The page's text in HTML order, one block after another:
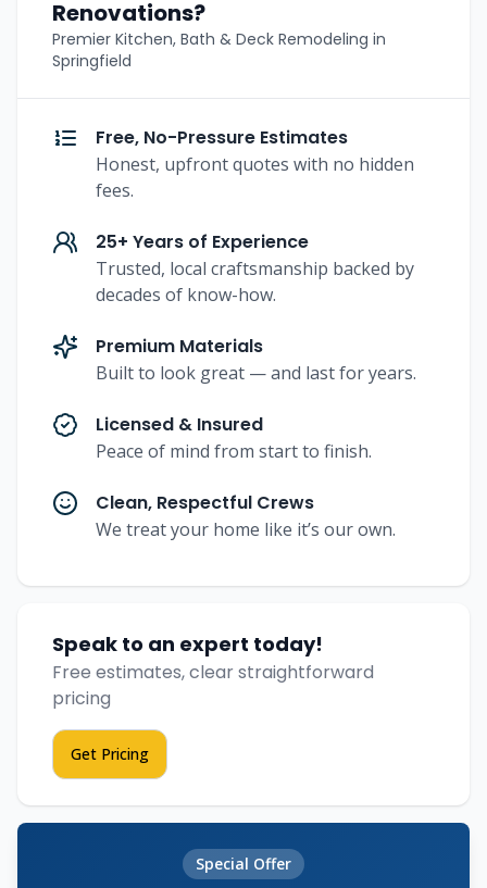
Renovations?
Premier Kitchen, Bath & Deck Remodeling in
Springfield
Free, No-Pressure Estimates
Honest, upfront quotes with no hidden
fees.
25+ Years of Experience
Trusted, local craftsmanship backed by
decades of know-how.
Premium Materials
Built to look great — and last for years.
Licensed & Insured
Peace of mind from start to finish.
Clean, Respectful Crews
We treat your home like it’s our own.
Speak to an expert today!
Free estimates, clear straightforward
pricing
Get Pricing
Special Offer